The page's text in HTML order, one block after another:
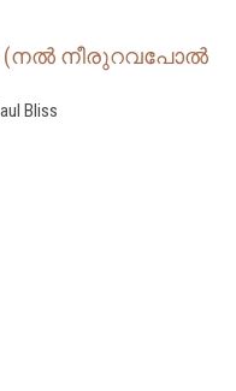
(നൽ നീരുറവപോൽ
Bliss